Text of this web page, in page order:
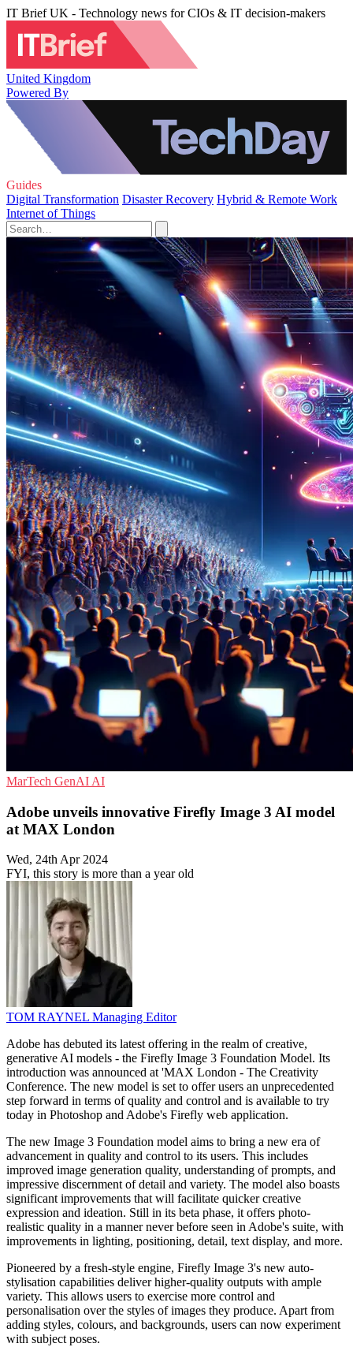
IT Brief UK - Technology news for CIOs & IT decision-makers
United Kingdom
Powered By
Guides
Digital Transformation Disaster Recovery Hybrid & Remote Work
Internet of Things
MarTech GenAI AI
Adobe unveils innovative Firefly Image 3 AI model
at MAX London
Wed, 24th Apr 2024
FYI, this story is more than a year old
TOM RAYNEL Managing Editor
Adobe has debuted its latest offering in the realm of creative,
generative AI models - the Firefly Image 3 Foundation Model. Its
introduction was announced at 'MAX London - The Creativity
Conference. The new model is set to offer users an unprecedented
step forward in terms of quality and control and is available to try
today in Photoshop and Adobe's Firefly web application.
The new Image 3 Foundation model aims to bring a new era of
advancement in quality and control to its users. This includes
improved image generation quality, understanding of prompts, and
impressive discernment of detail and variety. The model also boasts
significant improvements that will facilitate quicker creative
expression and ideation. Still in its beta phase, it offers photo-
realistic quality in a manner never before seen in Adobe's suite, with
improvements in lighting, positioning, detail, text display, and more.
Pioneered by a fresh-style engine, Firefly Image 3's new auto-
stylisation capabilities deliver higher-quality outputs with ample
variety. This allows users to exercise more control and
personalisation over the styles of images they produce. Apart from
adding styles, colours, and backgrounds, users can now experiment
with subject poses.